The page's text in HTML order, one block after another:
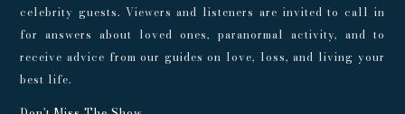
celebrity guests. Viewers and listeners are invited to call in
for answers about loved ones, paranormal activity, and to
receive advice from our guides on love, loss, and living your
best life.